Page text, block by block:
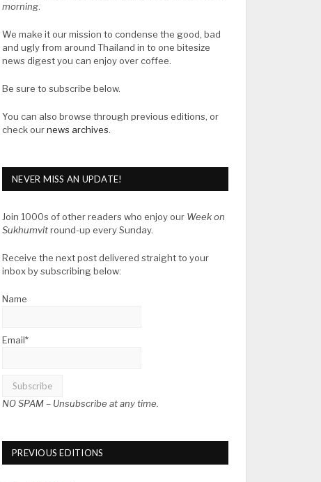
morning.
We make it our mission to condense the good, bad
and ugly from around Thailand in to one bitesize
news digest you can enjoy over coffee.
Be sure to subscribe below.
You can also browse through previous editions, or
check ournews archives.
NEVER MISS AN UPDATE!
Join 1000s of other readers who enjoy our Week on
Sukhumvitround-up every Sunday.
Receive the next post delivered straight to your
inbox by subscribing below:
Name
Email*
NO SPAM – Unsubscribe at any time.
PREVIOUS EDITIONS